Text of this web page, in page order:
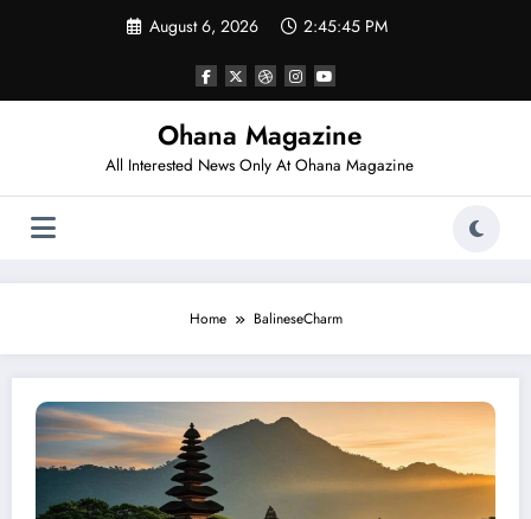
August 6, 2026 2:45:45 PM
Ohana Magazine
All Interested News Only At Ohana Magazine
Home BalineseCharm